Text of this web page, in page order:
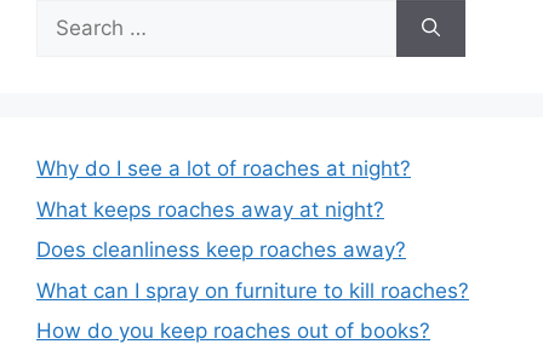
Search
for:
Why do I see a lot of roaches at night?
What keeps roaches away at night?
Does cleanliness keep roaches away?
What can I spray on furniture to kill roaches?
How do you keep roaches out of books?